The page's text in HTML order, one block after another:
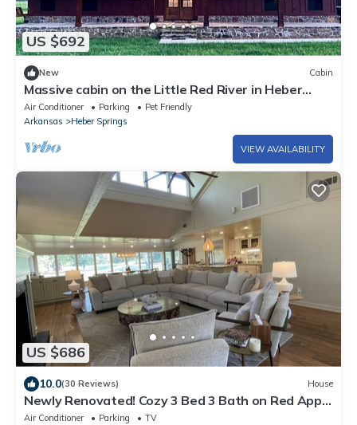
US $692
New Cabin
Massive cabin on the Little Red River in Heber
Springs - 6 bedrooms.
Air Conditioner Parking
Pet Friendly
Arkansas
Heber Springs
VIEW AVAILABILITY
US $686
10.0(30 Reviews) House
Newly Renovated! Cozy 3 Bed 3 Bath on Red Apple
No. 18 Tee Box
Air Conditioner Parking
TV